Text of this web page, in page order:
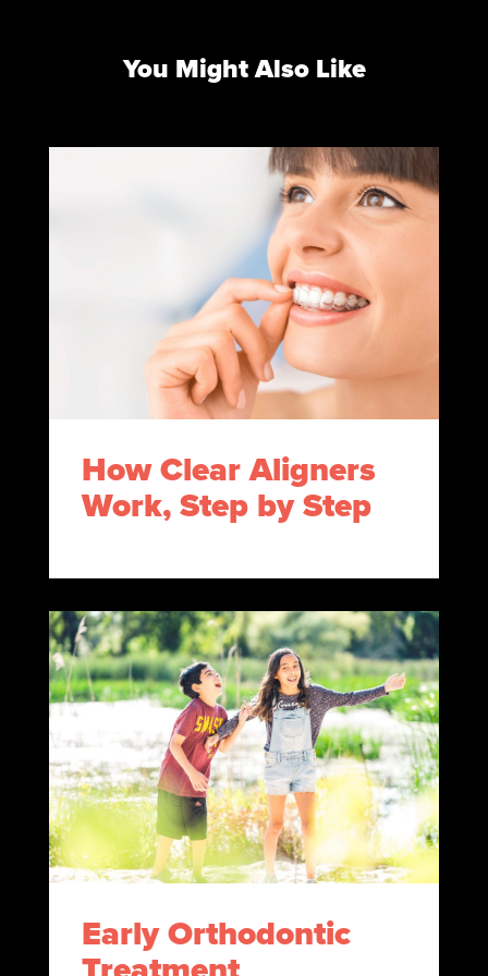
You Might Also Like
How Clear Aligners
Work, Step by Step
Early Orthodontic